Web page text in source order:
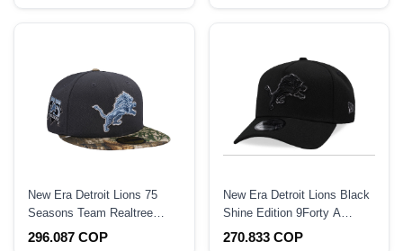
New Era Detroit Lions 75
Seasons Team Realtree
Prime Edition 59Fifty Fitted
296.087 COP
New Era Detroit Lions Black
Shine Edition 9Forty A
Frame Snapback Hat
270.833 COP